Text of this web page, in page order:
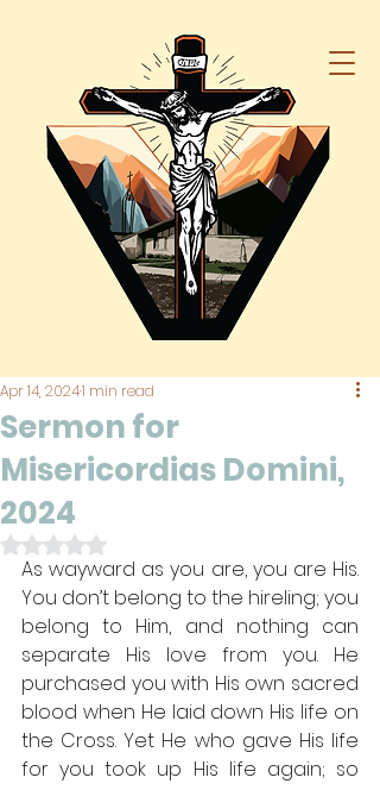
Sermon for
Misericordias Domini,
2024
Apr 14, 20241 min read
Rated NaN out of 5 stars.
As wayward as you are, you are His.
You don’t belong to the hireling; you
belong to Him, and nothing can
separate His love from you. He
purchased you with His own sacred
blood when He laid down His life on
the Cross. Yet He who gave His life
for you took up His life again; so